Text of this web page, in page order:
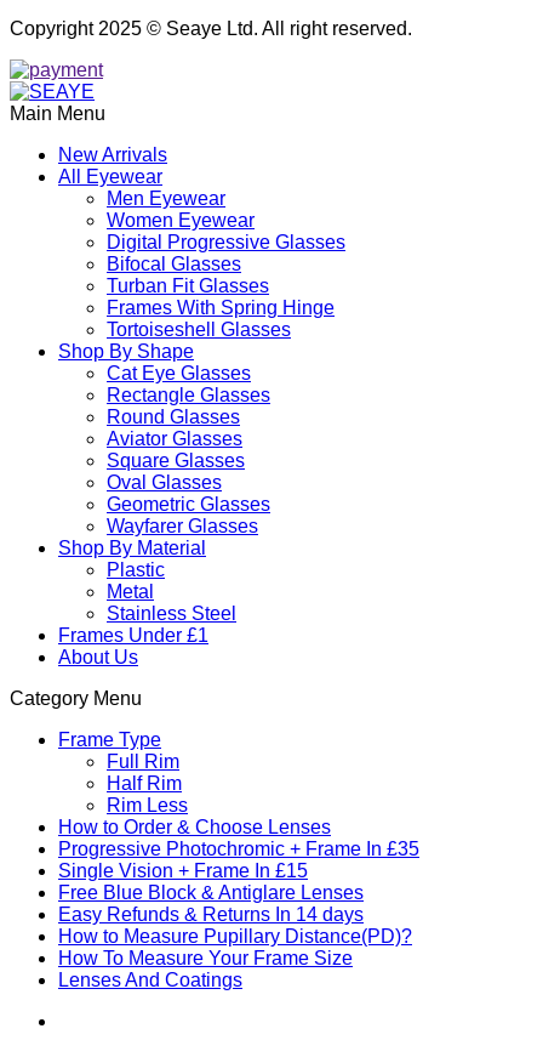
Copyright 2025 © Seaye Ltd. All right reserved.
Main Menu
New Arrivals
All Eyewear
Men Eyewear
Women Eyewear
Digital Progressive Glasses
Bifocal Glasses
Turban Fit Glasses
Frames With Spring Hinge
Tortoiseshell Glasses
Shop By Shape
Cat Eye Glasses
Rectangle Glasses
Round Glasses
Aviator Glasses
Square Glasses
Oval Glasses
Geometric Glasses
Wayfarer Glasses
Shop By Material
Plastic
Metal
Stainless Steel
Frames Under £1
About Us
Category Menu
Frame Type
Full Rim
Half Rim
Rim Less
How to Order & Choose Lenses
Progressive Photochromic + Frame In £35
Single Vision + Frame In £15
Free Blue Block & Antiglare Lenses
Easy Refunds & Returns In 14 days
How to Measure Pupillary Distance(PD)?
How To Measure Your Frame Size
Lenses And Coatings